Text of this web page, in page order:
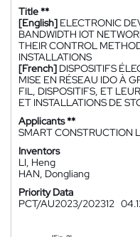
Title **
[English] ELECTRONIC
BANDWIDTH IOT
THEIR CONTROL
INSTALLATIONS
[French] DISPOSITIFS
MISE EN RÉSEAU IDO À
FIL, DISPOSITIFS, ET
ET INSTALLATIONS DE
Applicants **
SMART CONSTRUCTION
Inventors
LI, Heng
HAN, Dongliang
Priority Data
PCT/AU2023/202312